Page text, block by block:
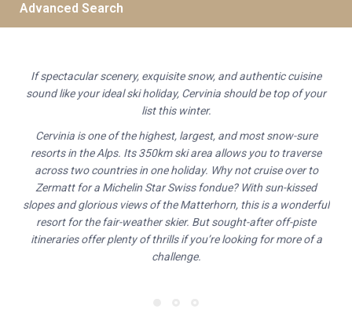
Advanced Search
If spectacular scenery, exquisite snow, and authentic cuisine
sound like your ideal ski holiday, Cervinia should be top of your
list this winter.
Cervinia is one of the highest, largest, and most snow-sure
resorts in the Alps. Its 350km ski area allows you to traverse
across two countries in one holiday. Why not cruise over to
Zermatt for a Michelin Star Swiss fondue? With sun-kissed
slopes and glorious views of the Matterhorn, this is a wonderful
resort for the fair-weather skier. But sought-after off-piste
itineraries offer plenty of thrills if you’re looking for more of a
challenge.